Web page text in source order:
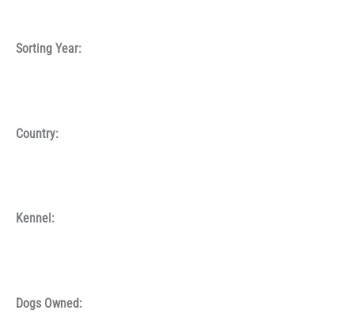
Sorting Year:
Country:
Kennel:
Dogs Owned: